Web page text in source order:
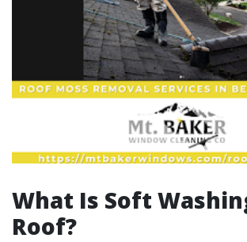
What Is Soft
Roof?